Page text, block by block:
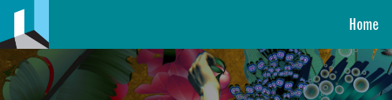
Home